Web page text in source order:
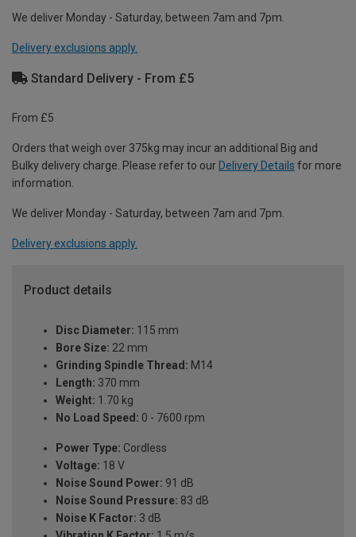
We deliver Monday - Saturday, between 7am and 7pm.
Delivery exclusions apply.
Standard Delivery - From £5
From £5
Orders that weigh over 375kg may incur an additional Big and
Bulky delivery charge. Please refer to our Delivery Details for more
information.
We deliver Monday - Saturday, between 7am and 7pm.
Delivery exclusions apply.
Product details
Disc Diameter: 115 mm
Bore Size: 22 mm
Grinding Spindle Thread: M14
Length: 370 mm
Weight: 1.70 kg
No Load Speed: 0 - 7600 rpm
Power Type: Cordless
Voltage: 18 V
Noise Sound Power: 91 dB
Noise Sound Pressure: 83 dB
Noise K Factor: 3 dB